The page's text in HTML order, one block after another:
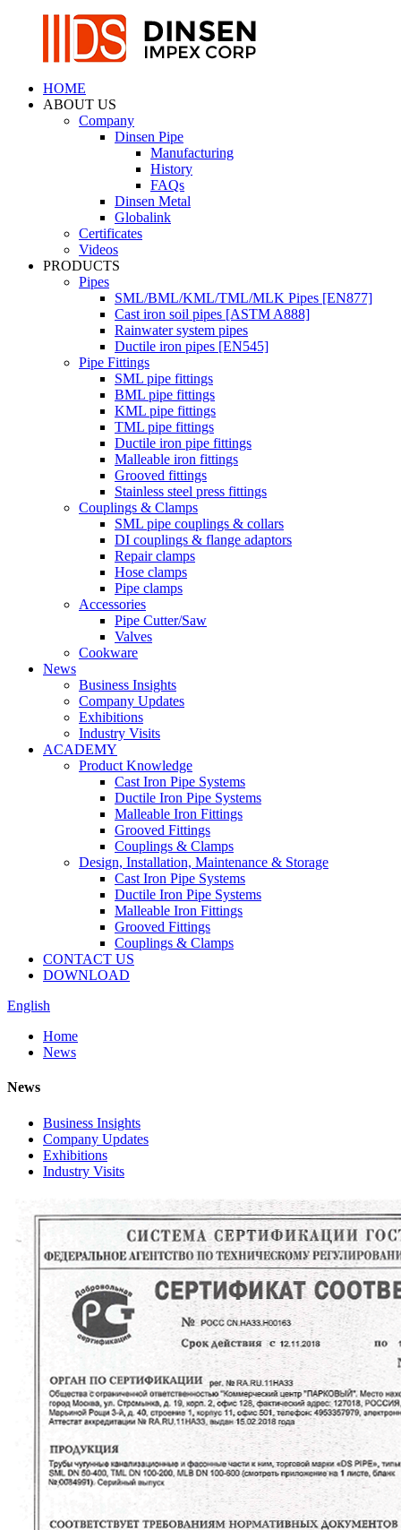
HOME
ABOUT US
Company
Dinsen Pipe
Manufacturing
History
FAQs
Dinsen Metal
Globalink
Certificates
Videos
PRODUCTS
Pipes
SML/BML/KML/TML/MLK Pipes [EN877]
Cast iron soil pipes [ASTM A888]
Rainwater system pipes
Ductile iron pipes [EN545]
Pipe Fittings
SML pipe fittings
BML pipe fittings
KML pipe fittings
TML pipe fittings
Ductile iron pipe fittings
Malleable iron fittings
Grooved fittings
Stainless steel press fittings
Couplings & Clamps
SML pipe couplings & collars
DI couplings & flange adaptors
Repair clamps
Hose clamps
Pipe clamps
Accessories
Pipe Cutter/Saw
Valves
Cookware
News
Business Insights
Company Updates
Exhibitions
Industry Visits
ACADEMY
Product Knowledge
Cast Iron Pipe Systems
Ductile Iron Pipe Systems
Malleable Iron Fittings
Grooved Fittings
Couplings & Clamps
Design, Installation, Maintenance & Storage
Cast Iron Pipe Systems
Ductile Iron Pipe Systems
Malleable Iron Fittings
Grooved Fittings
Couplings & Clamps
CONTACT US
DOWNLOAD
English
Home
News
News
Business Insights
Company Updates
Exhibitions
Industry Visits